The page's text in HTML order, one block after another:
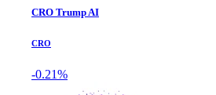
CRO Trump AI
CRO
-0.21%